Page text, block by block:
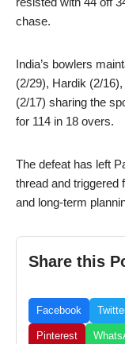
chase.
India’s bowlers
(2/29), Hardik (2/
(2/17) sharing the
for 114 in 18 overs.
The defeat has left
thread and triggered
and long-term
Share this
Facebook
Pinterest